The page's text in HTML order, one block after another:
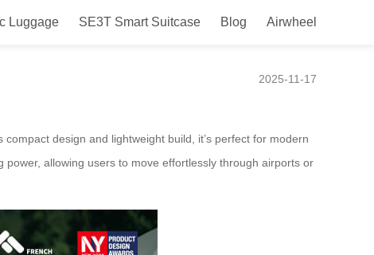
Luggage SE3T Smart Suitcase Blog Airwheel
in Kenya in 2025
2025-11-17
design and lightweight build, it’s perfect for modern
allowing users to move effortlessly through airports or